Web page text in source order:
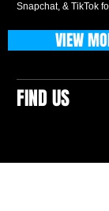
Snapchat, & TikTok
FIND US
VIEW